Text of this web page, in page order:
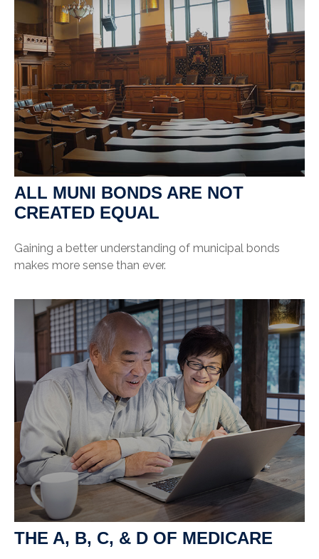
ALL MUNI BONDS ARE NOT
CREATED EQUAL
Gaining a better understanding of municipal bonds
makes more sense than ever.
THE A, B, C, & D OF MEDICARE